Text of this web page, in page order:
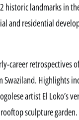
historic landmarks in
and residential
career retrospectives
Highlights
artist El Loko’s
sculpture garden.